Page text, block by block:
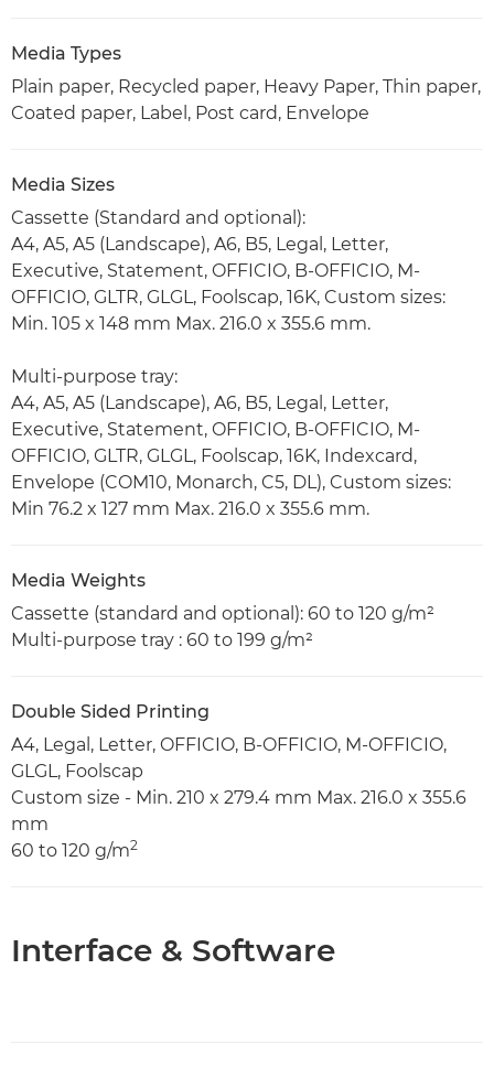
Media Types
Plain paper, Recycled paper, Heavy Paper, Thin paper,
Coated paper, Label, Post card, Envelope
Media Sizes
Cassette (Standard and optional):
A4, A5, A5 (Landscape), A6, B5, Legal, Letter,
Executive, Statement, OFFICIO, B-OFFICIO, M-
OFFICIO, GLTR, GLGL, Foolscap, 16K, Custom sizes:
Min. 105 x 148 mm Max. 216.0 x 355.6 mm.
Multi-purpose tray:
A4, A5, A5 (Landscape), A6, B5, Legal, Letter,
Executive, Statement, OFFICIO, B-OFFICIO, M-
OFFICIO, GLTR, GLGL, Foolscap, 16K, Indexcard,
Envelope (COM10, Monarch, C5, DL), Custom sizes:
Min 76.2 x 127 mm Max. 216.0 x 355.6 mm.
Media Weights
Cassette (standard and optional): 60 to 120 g/m²
Multi-purpose tray : 60 to 199 g/m²
Double Sided Printing
A4, Legal, Letter, OFFICIO, B-OFFICIO, M-OFFICIO,
GLGL, Foolscap
Custom size - Min. 210 x 279.4 mm Max. 216.0 x 355.6
mm
60 to 120 g/m2
Interface & Software